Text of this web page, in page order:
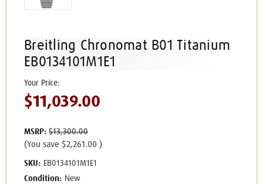
Breitling Chronomat B01 Titanium
EB0134101M1E1
MSRP: $13,300.00
$11,039.00
(You save $2,261.00 )
SKU: EB0134101M1E1
Condition: New